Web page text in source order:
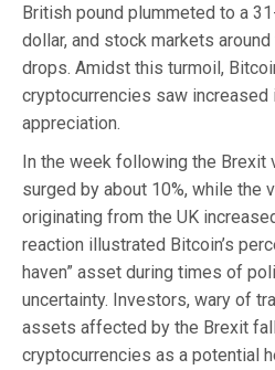
British pound plummeted to a
dollar, and stock markets
drops. Amidst this turmoil,
cryptocurrencies saw increased
appreciation.
In the week following the Brexit
surged by about 10%, while the
originating from the UK
reaction illustrated Bitcoin’s
haven” asset during times of
uncertainty. Investors, wary of
assets affected by the Brexit
cryptocurrencies as a potential